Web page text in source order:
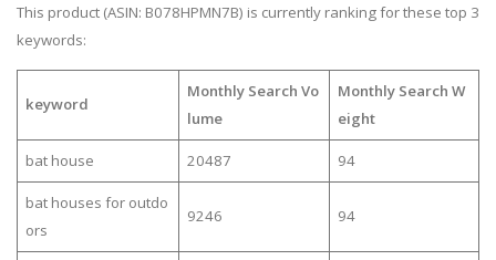
This product (ASIN: B078HPMN7B) is currently ranking for these top 3
keywords:
keyword
Monthly Search Vo
lume
Monthly Search W
eight
bat house 20487 94
bat houses for outdo
ors
9246 94